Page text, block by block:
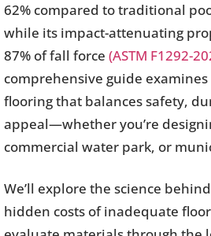
62% compared to traditional
while its impact-attenuating
87% of fall force (ASTM F1292-
comprehensive guide
flooring that balances safety,
appeal—whether you’re
commercial water park, or
We’ll explore the science
hidden costs of inadequate